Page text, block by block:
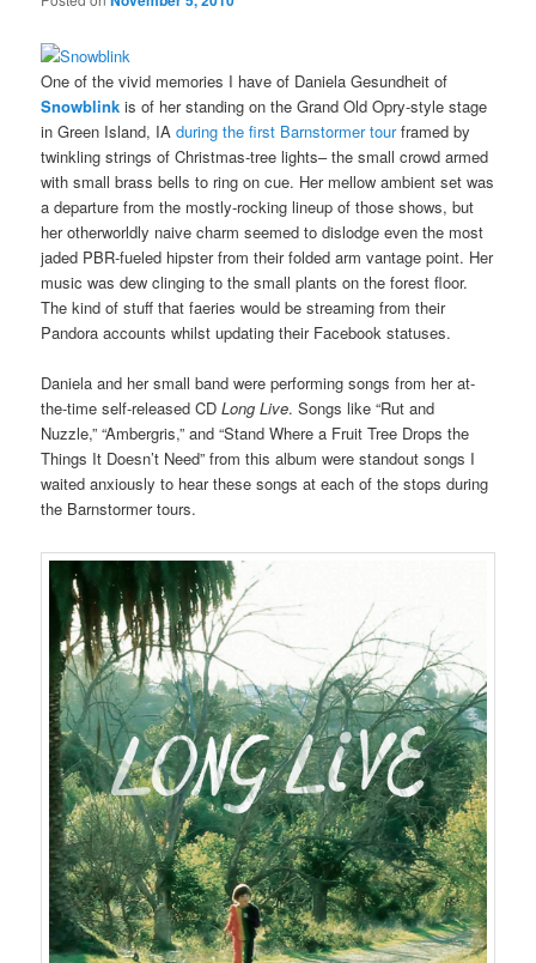
One of the vivid memories I have of Daniela Gesundheit of
Snowblink is of her standing on the Grand Old Opry-style stage
in Green Island, IAduring the first Barnstormer tourframed by
twinkling strings of Christmas-tree lights– the small crowd armed
with small brass bells to ring on cue. Her mellow ambient set was
a departure from the mostly-rocking lineup of those shows, but
her otherworldly naive charm seemed to dislodge even the most
jaded PBR-fueled hipster from their folded arm vantage point. Her
music was dew clinging to the small plants on the forest floor.
The kind of stuff that faeries would be streaming from their
Pandora accounts whilst updating their Facebook statuses.
Daniela and her small band were performing songs from her at-
the-time self-released CDLong Live. Songs like “Rut and
Nuzzle,” “Ambergris,” and “Stand Where a Fruit Tree Drops the
Things It Doesn’t Need” from this album were standout songs I
waited anxiously to hear these songs at each of the stops during
the Barnstormer tours.